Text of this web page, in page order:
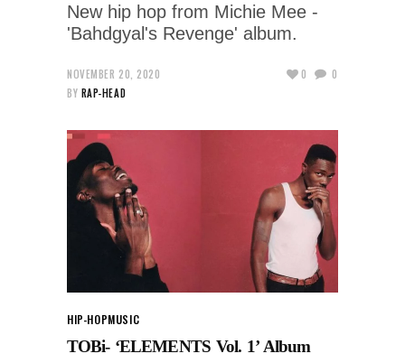
New hip hop from Michie Mee -
'Bahdgyal's Revenge' album.
NOVEMBER 20, 2020
BY RAP-HEAD
0 0
HIP-HOPMUSIC
TOBi- ‘ELEMENTS Vol. 1’ Album